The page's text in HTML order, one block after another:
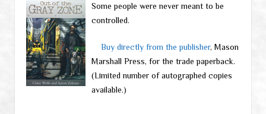
Some people were never meant to be
controlled.
Buy directly from the publisher, Mason
Marshall Press, for the trade paperback.
(Limited number of autographed copies
available.)